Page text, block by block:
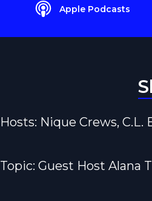
Apple Podcasts
Hosts: Nique Crews, C.L.
Topic: Guest Host Alana